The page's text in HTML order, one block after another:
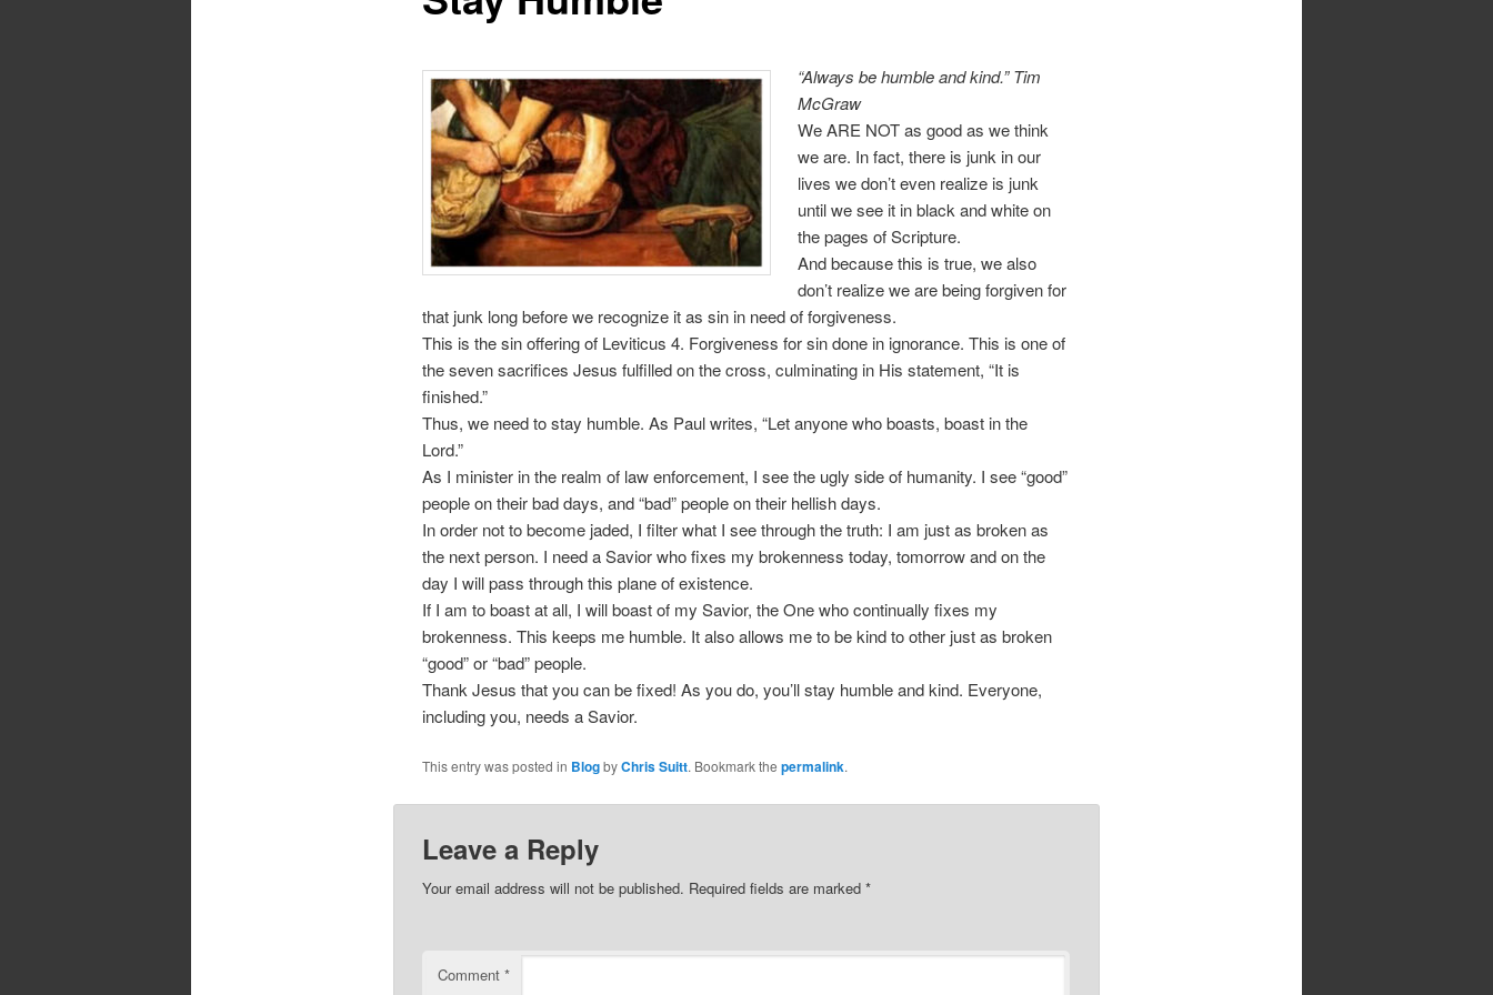
“Always be humble and kind.” Tim
McGraw
We ARE NOT as good as we think
we are. In fact, there is junk in our
lives we don’t even realize is junk
until we see it in black and white on
the pages of Scripture.
And because this is true, we also
don’t realize we are being forgiven for
that junk long before we recognize it as sin in need of forgiveness.
This is the sin offering of Leviticus 4. Forgiveness for sin done in ignorance. This is one of
the seven sacrifices Jesus fulfilled on the cross, culminating in His statement, “It is
finished.”
Thus, we need to stay humble. As Paul writes, “Let anyone who boasts, boast in the
Lord.”
As I minister in the realm of law enforcement, I see the ugly side of humanity. I see “good”
people on their bad days, and “bad” people on their hellish days.
In order not to become jaded, I filter what I see through the truth: I am just as broken as
the next person. I need a Savior who fixes my brokenness today, tomorrow and on the
day I will pass through this plane of existence.
If I am to boast at all, I will boast of my Savior, the One who continually fixes my
brokenness. This keeps me humble. It also allows me to be kind to other just as broken
“good” or “bad” people.
Thank Jesus that you can be fixed! As you do, you’ll stay humble and kind. Everyone,
including you, needs a Savior.
This entry was posted in BlogbyChris Suitt. Bookmark the permalink.
Leave a Reply
Your email address will not be published. Required fields are marked *
Comment *